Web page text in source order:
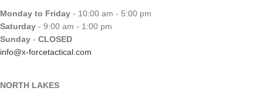
Monday to Friday - 10:00 am - 5:00 pm
Saturday - 9:00 am - 1:00 pm
Sunday - CLOSED
info@x-forcetactical.com
NORTH LAKES